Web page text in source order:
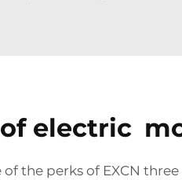
electric
the perks of EXCN